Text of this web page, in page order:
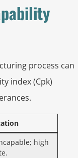
process can
index (Cpk)
high